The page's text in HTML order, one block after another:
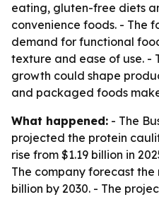
eating, gluten-free diets
convenience foods. - The
demand for functional
texture and ease of use. -
growth could shape
and packaged foods
What happened: - The
projected the protein
rise from $1.19 billion in
The company forecast the
billion by 2030. - The